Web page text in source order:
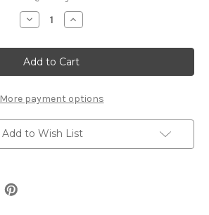
Decrease
Quantity
Track
and
Field
-
Cut
Increase
Quantity
Track
and
Field
-
Cut
More payment options
Add to Wish List